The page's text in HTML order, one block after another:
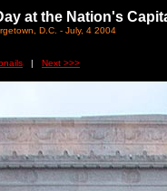
at the Nation's
D.C. - July, 4 2004
| Next >>>